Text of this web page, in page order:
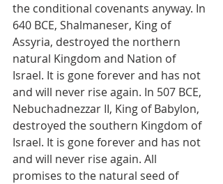
the conditional covenants anyway. In
640 BCE, Shalmaneser, King of
Assyria, destroyed the northern
natural Kingdom and Nation of
Israel. It is gone forever and has not
and will never rise again. In 507 BCE,
Nebuchadnezzar II, King of Babylon,
destroyed the southern Kingdom of
Israel. It is gone forever and has not
and will never rise again. All
promises to the natural seed of